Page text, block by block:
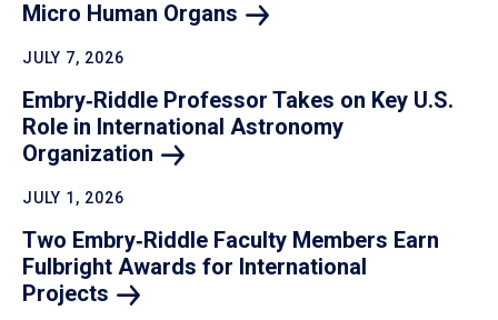
Micro Human Organs
JULY 7, 2026
Embry‑Riddle Professor Takes on Key U.S.
Role in International Astronomy
Organization
JULY 1, 2026
Two Embry‑Riddle Faculty Members Earn
Fulbright Awards for International
Projects